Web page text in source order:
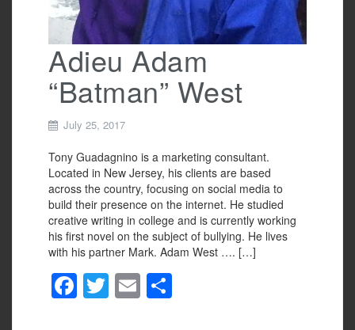
Adieu Adam
“Batman” West
July 25, 2017
Tony Guadagnino is a marketing consultant.
Located in New Jersey, his clients are based
across the country, focusing on social media to
build their presence on the internet. He studied
creative writing in college and is currently working
his first novel on the subject of bullying. He lives
with his partner Mark. Adam West …. […]
F
a
T
wi
E
m